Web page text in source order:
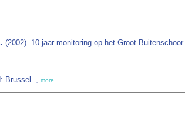
(2002). 10 jaar monitoring op het Groot Buitenschoor.
Brussel. , more